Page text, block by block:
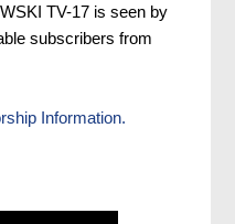
TV-17 is seen by
subscribers from
Information.